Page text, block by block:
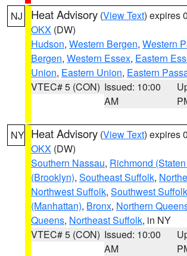
NJ Heat Advisory (View Text) expires
OKX (DW)
Hudson, Western Bergen, Western
Bergen, Western Essex, Eastern
Union, Eastern Union, Eastern
VTEC# 5 (CON) Issued: 10:00
AM
NY Heat Advisory (View Text) expires
OKX (DW)
Southern Nassau, Richmond
(Brooklyn), Southeast Suffolk,
Northwest Suffolk, Southwest Suffolk
(Manhattan), Bronx, Northern
Queens, Northeast Suffolk, in NY
VTEC# 5 (CON) Issued: 10:00
AM